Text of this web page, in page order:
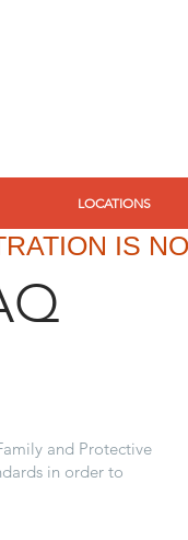
LOCATIONS
and Protective
in order to